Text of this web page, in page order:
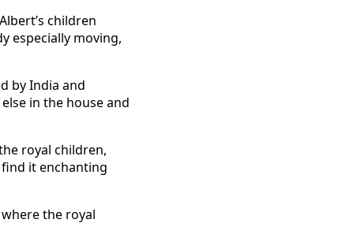
children
especially moving,
by India and
in the house and
royal children,
it enchanting
the royal